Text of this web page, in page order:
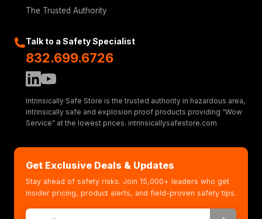
The Trusted Authority
Talk to a Safety Specialist
832.699.6726
Intrinsically Safe Store is the trusted authority in hazardous area,
intrinsically safe and explosion proof products providing “Wow
Service” at the lowest prices. intrinsicallysafestore.com
Get Exclusive Deals & Updates
Stay ahead of safety risks. Join 15,000+ leaders who get
insider pricing, product alerts, and field-proven safety tips.